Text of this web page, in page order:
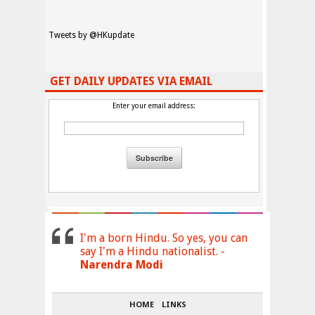
Tweets by @HKupdate
GET DAILY UPDATES VIA EMAIL
Enter your email address:
I'm a born Hindu. So yes, you can
say I'm a Hindu nationalist. -
Narendra Modi
HOME LINKS